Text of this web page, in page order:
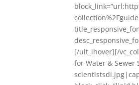
[/ult_ihover][/
for Water &